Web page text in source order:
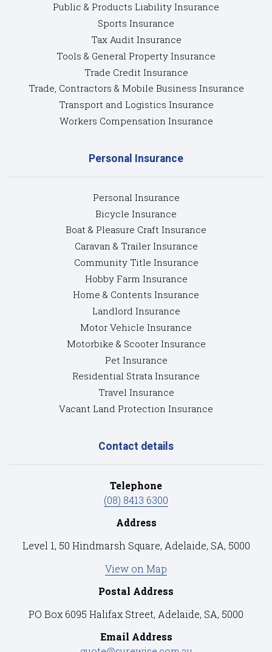
Public & Products Liability Insurance
Sports Insurance
Tax Audit Insurance
Tools & General Property Insurance
Trade Credit Insurance
Trade, Contractors & Mobile Business Insurance
Transport and Logistics Insurance
Workers Compensation Insurance
Personal Insurance
Personal Insurance
Bicycle Insurance
Boat & Pleasure Craft Insurance
Caravan & Trailer Insurance
Community Title Insurance
Hobby Farm Insurance
Home & Contents Insurance
Landlord Insurance
Motor Vehicle Insurance
Motorbike & Scooter Insurance
Pet Insurance
Residential Strata Insurance
Travel Insurance
Vacant Land Protection Insurance
Contact details
Telephone
(08) 8413 6300
Address
Level 1, 50 Hindmarsh Square, Adelaide, SA, 5000
View on Map
Postal Address
PO Box 6095 Halifax Street, Adelaide, SA, 5000
Email Address